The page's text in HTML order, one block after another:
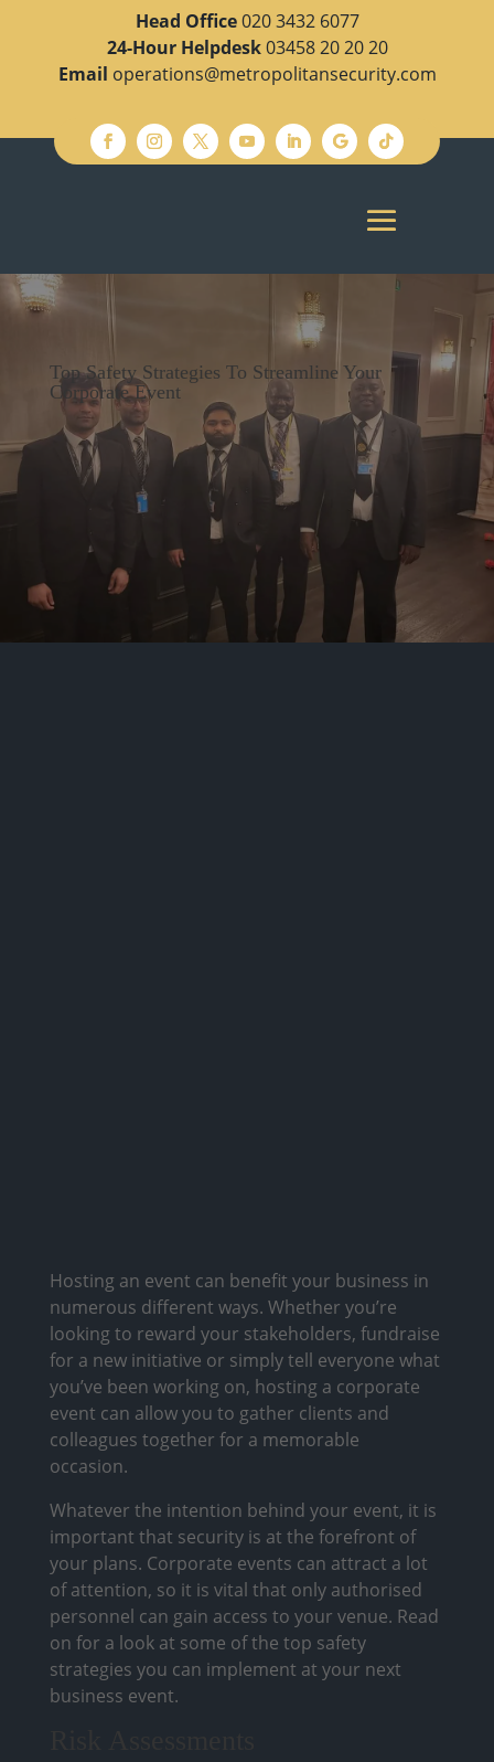
Head Office 020 3432 6077
24-Hour Helpdesk03458 20 20 20
Email operations@metropolitansecurity.com
Top Safety Strategies To Streamline Your
Corporate Event
Hosting an event can benefit your business in
numerous different ways. Whether you’re
looking to reward your stakeholders, fundraise
for a new initiative or simply tell everyone what
you’ve been working on, hosting a corporate
event can allow you to gather clients and
colleagues together for a memorable
occasion.
Whatever the intention behind your event, it is
important that security is at the forefront of
your plans. Corporate events can attract a lot
of attention, so it is vital that only authorised
personnel can gain access to your venue. Read
on for a look at some of the top safety
strategies you can implement at your next
business event.